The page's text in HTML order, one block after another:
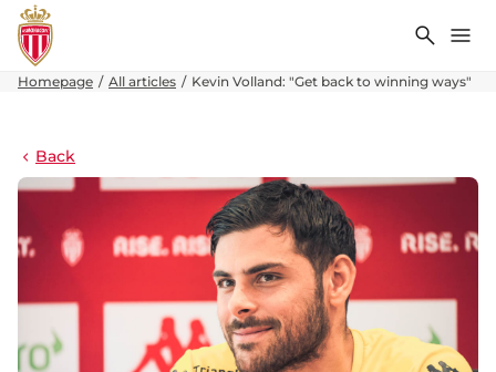
Search
Homepage All articles Kevin Volland: "Get back to winning ways"
Back